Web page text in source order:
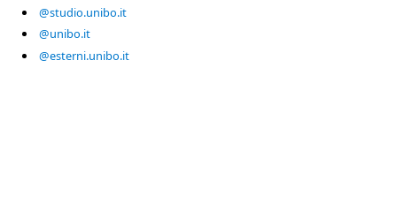
@studio.unibo.it
@unibo.it
@esterni.unibo.it